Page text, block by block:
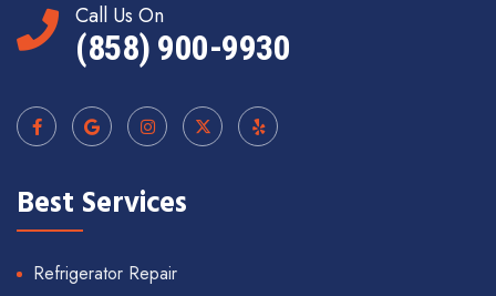
Call Us On
(858) 900-9930
Best Services
Refrigerator Repair